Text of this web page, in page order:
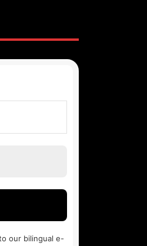
our bilingual e-